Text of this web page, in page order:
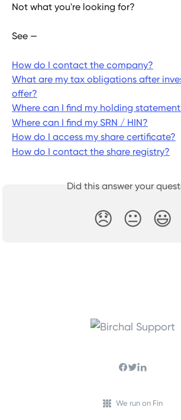
Not what you're looking for?
See —
How do I contact the company?
What are my tax obligations after
offer?
Where can I find my holding
Where can I find my SRN / HIN?
How do I access my share certificate?
How do I contact the share registry?
Did this answer your
😞 😐 😃
We run on Fin